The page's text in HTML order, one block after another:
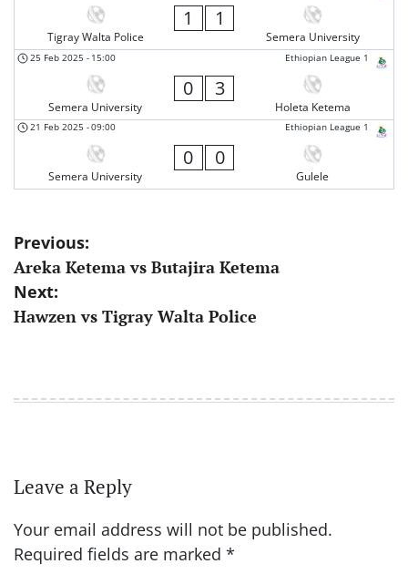
Tigray Walta Police
1 1
Semera University
Ethiopian League 1
25 Feb 2025 - 15:00
Semera University
0 3
Holeta Ketema
Ethiopian League 1
21 Feb 2025 -09:00
Semera University
0 0
Gulele
Post
navigation
Previous:
Areka Ketema vs Butajira Ketema
Next:
Hawzen vs Tigray Walta Police
Leave a Reply
Your email address will not be published.
Required fields are marked *